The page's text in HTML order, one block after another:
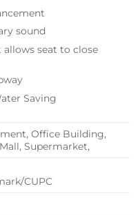
sound
allows seat to close
Saving
Office Building,
Supermarket,
CUPC